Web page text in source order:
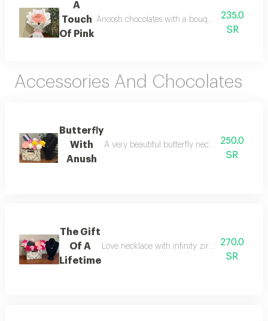
A
Touch
Of Pink
Anoosh chocolates with a bouquet of fresh
235.0
SR
Accessories And Chocolates
Butterfly
With
Anush
A very beautiful butterfly necklace with
250.0
SR
The Gift
Of A
Lifetime
Love necklace with infinity zircon and
270.0
SR